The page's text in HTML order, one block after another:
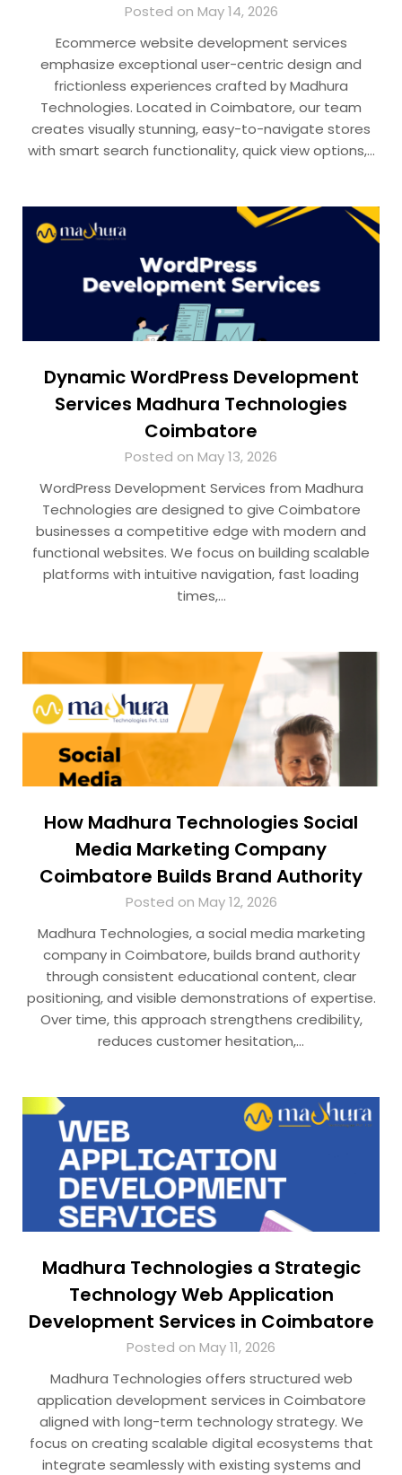
Posted on May 14, 2026
Ecommerce website development services
emphasize exceptional user-centric design and
frictionless experiences crafted by Madhura
Technologies. Located in Coimbatore, our team
creates visually stunning, easy-to-navigate stores
with smart search functionality, quick view options,…
Dynamic WordPress Development
Services Madhura Technologies
Coimbatore
Posted on May 13, 2026
WordPress Development Services from Madhura
Technologies are designed to give Coimbatore
businesses a competitive edge with modern and
functional websites. We focus on building scalable
platforms with intuitive navigation, fast loading
times,…
How Madhura Technologies Social
Media Marketing Company
Coimbatore Builds Brand Authority
Posted on May 12, 2026
Madhura Technologies, a social media marketing
company in Coimbatore, builds brand authority
through consistent educational content, clear
positioning, and visible demonstrations of expertise.
Over time, this approach strengthens credibility,
reduces customer hesitation,…
Madhura Technologies a Strategic
Technology Web Application
Development Services in Coimbatore
Posted on May 11, 2026
Madhura Technologies offers structured web
application development services in Coimbatore
aligned with long-term technology strategy. We
focus on creating scalable digital ecosystems that
integrate seamlessly with existing systems and